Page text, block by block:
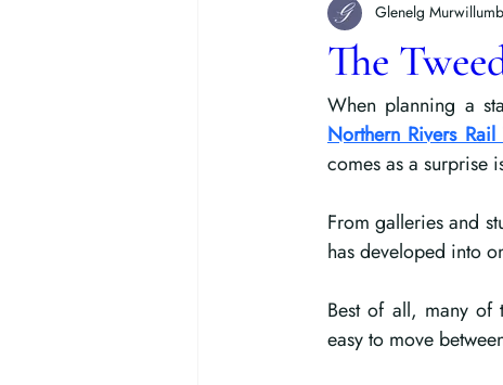
The
Glenelg
When planning a
Northern Rivers Rail
comes as a surprise
From galleries and
has developed into
Best of all, many of
easy to move